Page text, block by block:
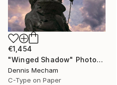
€1,454
"Winged Shadow" Photograph
Dennis Mecham
C-Type on Paper